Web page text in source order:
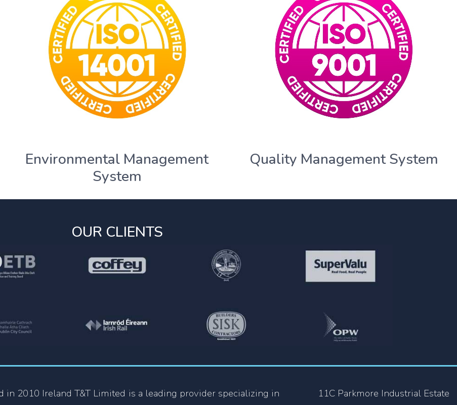
Environmental Management
System
Quality Management System
OUR CLIENTS
in 2010 Ireland T&T Limited is a leading provider specializing in
11C Parkmore Industrial Estate